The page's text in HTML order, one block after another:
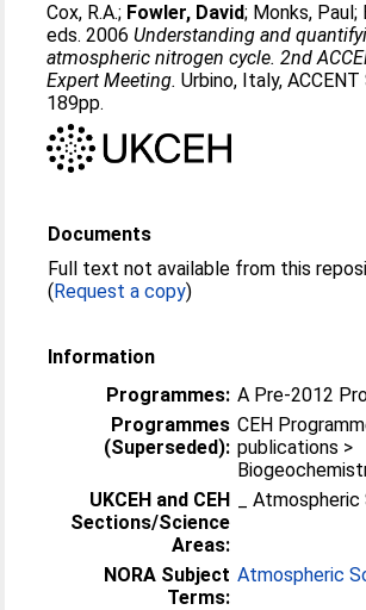
Cox, R.A.; Fowler, David; Monks, Paul;
eds. 2006Understanding and
atmospheric nitrogen cycle. 2nd
Expert Meeting. Urbino, Italy,
189pp.
Documents
Full text not available from this
(Request a copy)
Information
Programmes: A Pre-2012
Programmes
(Superseded):
CEH
publications >
UKCEH and CEH
Sections/Science
Areas:
_
NORA Subject
Terms:
Atmospheric